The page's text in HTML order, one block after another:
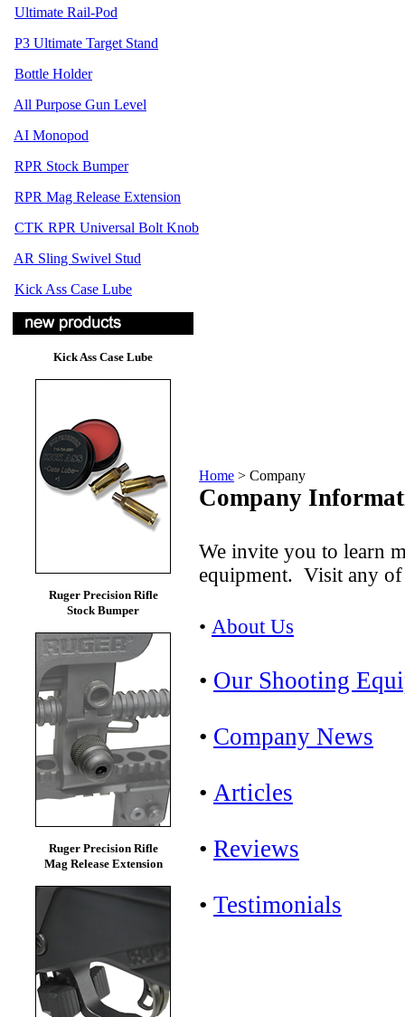
Ultimate Rail-Pod
P3 Ultimate Target Stand
Bottle Holder
All Purpose Gun Level
AI Monopod
RPR Stock Bumper
RPR Mag Release Extension
CTK RPR Universal Bolt Knob
AR Sling Swivel Stud
Kick Ass Case Lube
Kick Ass Case Lube
Ruger Precision Rifle
Stock Bumper
Ruger Precision Rifle
Mag Release Extension
Home > Company
Company
We invite you to learn
equipment. Visit any
• About Us
• Our Shooting
• Company News
• Articles
• Reviews
• Testimonials